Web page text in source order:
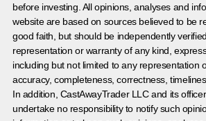
before investing. All opinions, analyses and
website are based on sources believed to be
good faith, but should be independently
representation or warranty of any kind,
including but not limited to any representation
accuracy, completeness, correctness,
In addition, CastAwayTrader LLC and its
undertake no responsibility to notify such